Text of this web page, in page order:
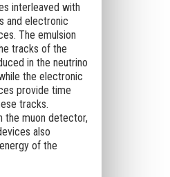
interleaved with
and electronic
The emulsion
tracks of the
in the neutrino
the electronic
provide time
tracks.
the muon detector,
also
of the